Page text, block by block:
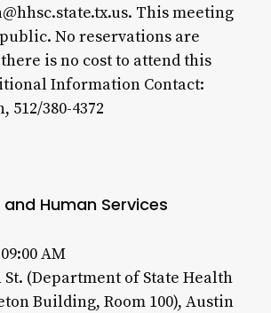
This meeting
No reservations are
is no cost to attend this
Information Contact:
512/380-4372
Human Services
AM
St. (Department of State Health
Building, Room 100), Austin